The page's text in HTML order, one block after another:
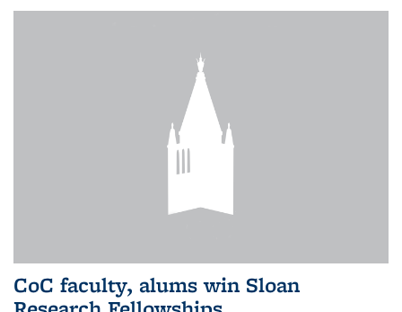
CoC faculty, alums win Sloan